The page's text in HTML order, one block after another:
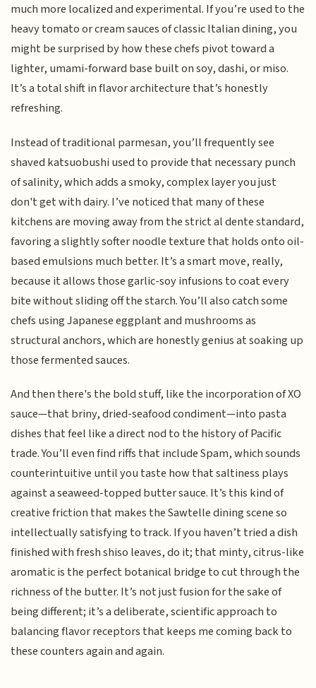
much more localized and experimental. If you’re used to the
heavy tomato or cream sauces of classic Italian dining, you
might be surprised by how these chefs pivot toward a
lighter, umami-forward base built on soy, dashi, or miso.
It’s a total shift in flavor architecture that’s honestly
refreshing.
Instead of traditional parmesan, you’ll frequently see
shaved katsuobushi used to provide that necessary punch
of salinity, which adds a smoky, complex layer you just
don't get with dairy. I’ve noticed that many of these
kitchens are moving away from the strict al dente standard,
favoring a slightly softer noodle texture that holds onto oil-
based emulsions much better. It’s a smart move, really,
because it allows those garlic-soy infusions to coat every
bite without sliding off the starch. You’ll also catch some
chefs using Japanese eggplant and mushrooms as
structural anchors, which are honestly genius at soaking up
those fermented sauces.
And then there's the bold stuff, like the incorporation of XO
sauce—that briny, dried-seafood condiment—into pasta
dishes that feel like a direct nod to the history of Pacific
trade. You’ll even find riffs that include Spam, which sounds
counterintuitive until you taste how that saltiness plays
against a seaweed-topped butter sauce. It’s this kind of
creative friction that makes the Sawtelle dining scene so
intellectually satisfying to track. If you haven’t tried a dish
finished with fresh shiso leaves, do it; that minty, citrus-like
aromatic is the perfect botanical bridge to cut through the
richness of the butter. It’s not just fusion for the sake of
being different; it’s a deliberate, scientific approach to
balancing flavor receptors that keeps me coming back to
these counters again and again.